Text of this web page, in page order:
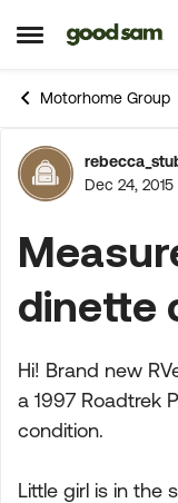
Open Side Menu
Skip to
Motorhome Group
Forum
Dec 24, 2015
dinette
Hi! Brand new
a 1997 Roadtrek
condition.
Little girl is in the